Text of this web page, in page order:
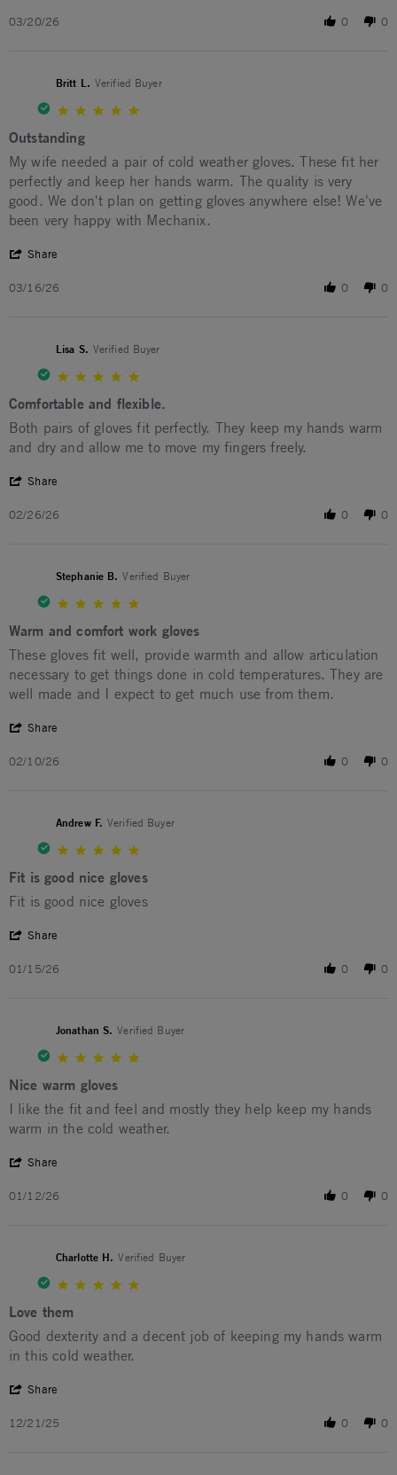
03/20/26 0 0
Britt L. Verified Buyer
Outstanding
Review by Britt L. on 16 Mar 2026
review stating Outstanding
My wife needed a pair of cold weather gloves. These fit her
perfectly and keep her hands warm. The quality is very
good. We don't plan on getting gloves anywhere else! We've
been very happy with Mechanix.
Share
03/16/26 0 0
Lisa S. Verified Buyer
Comfortable and flexible.
Review by Lisa S. on 26 Feb 2026
review stating Comfortable and flexible.
Both pairs of gloves fit perfectly. They keep my hands warm
and dry and allow me to move my fingers freely.
Share
02/26/26 0 0
Stephanie B. Verified Buyer
Warm and comfort work gloves
Review by Stephanie B. on 10 Feb 2026
review stating Warm and comfort work gloves
These gloves fit well, provide warmth and allow articulation
necessary to get things done in cold temperatures. They are
well made and I expect to get much use from them.
Share
02/10/26 0 0
Andrew F. Verified Buyer
Fit is good nice gloves
Review by Andrew F. on 15 Jan 2026
review stating Fit is good nice gloves
Fit is good nice gloves
Share
01/15/26 0 0
Jonathan S. Verified Buyer
Nice warm gloves
Review by Jonathan S. on 12 Jan 2026
review stating Nice warm gloves
I like the fit and feel and mostly they help keep my hands
warm in the cold weather.
Share
01/12/26 0 0
Charlotte H. Verified Buyer
Love them
Review by Charlotte H. on 21 Dec 2025
review stating Love them
Good dexterity and a decent job of keeping my hands warm
in this cold weather.
Share
12/21/25 0 0